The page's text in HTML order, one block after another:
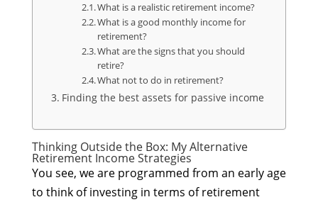
What is a realistic retirement income?
What is a good monthly income for
retirement?
What are the signs that you should
retire?
What not to do in retirement?
Finding the best assets for passive income
Thinking Outside the Box: My Alternative
Retirement Income Strategies
You see, we are programmed from an early age
to think of investing in terms of retirement